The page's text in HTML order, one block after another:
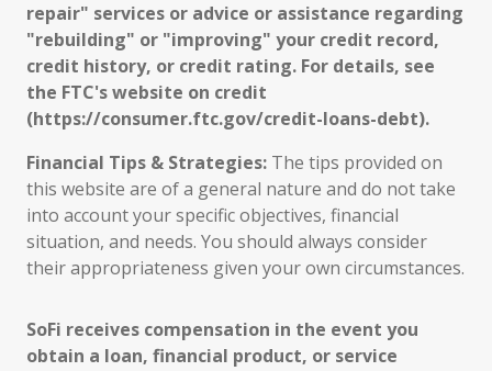
repair" services or advice or assistance regarding
"rebuilding" or "improving" your credit record,
credit history, or credit rating. For details, see
the FTC's website on credit
(https://consumer.ftc.gov/credit-loans-debt).
Financial Tips & Strategies: The tips provided on
this website are of a general nature and do not take
into account your specific objectives, financial
situation, and needs. You should always consider
their appropriateness given your own circumstances.
SoFi receives compensation in the event you
obtain a loan, financial product, or service